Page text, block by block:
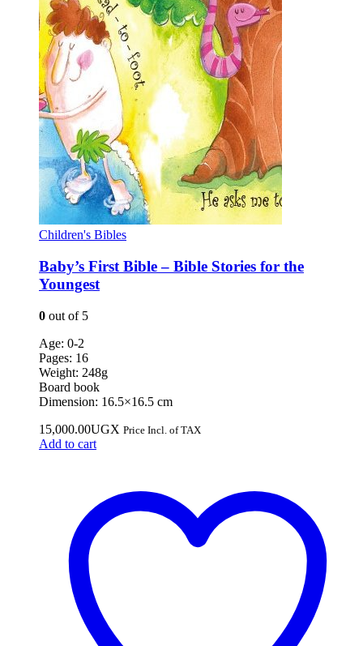
Children's Bibles
Baby’s First Bible – Bible Stories for the
Youngest
0 out of 5
Age: 0-2
Pages: 16
Weight: 248g
Board book
Dimension: 16.5×16.5 cm
15,000.00UGX Price Incl. of TAX
Add to cart